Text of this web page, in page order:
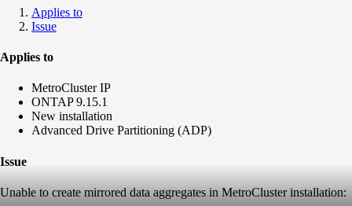
Applies to
Issue
Applies to
MetroCluster IP
ONTAP 9.15.1
New installation
Advanced Drive Partitioning (ADP)
Issue
Unable to create mirrored data aggregates in MetroCluster installation: